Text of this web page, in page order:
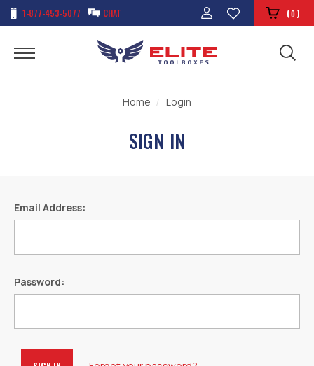
1-877-453-5077 CHAT (0)
Home Login
SIGN IN
Email Address:
Password: